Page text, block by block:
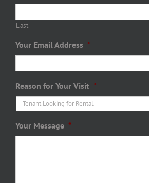
Last
Your Email Address *
Reason for Your Visit *
Your Message *